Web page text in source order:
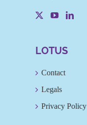
LOTUS
Contact
Legals
Privacy Policy